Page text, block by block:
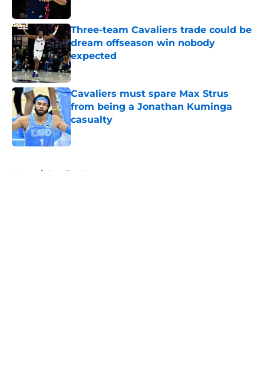
Three-team Cavaliers trade could be
dream offseason win nobody
expected
Published by on Invalid Date
Cavaliers must spare Max Strus
from being a Jonathan Kuminga
casualty
Published by on Invalid Date
Home / Cavaliers News